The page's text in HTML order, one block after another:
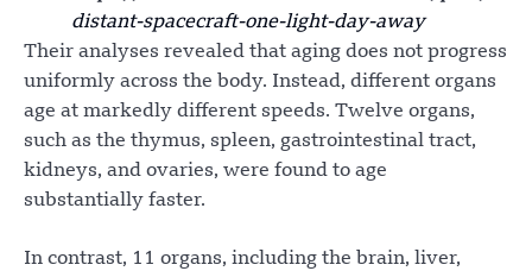
distant-spacecraft-one-light-day-away
Their analyses revealed that aging does not progress
uniformly across the body. Instead, different organs
age at markedly different speeds. Twelve organs,
such as the thymus, spleen, gastrointestinal tract,
kidneys, and ovaries, were found to age
substantially faster.
In contrast, 11 organs, including the brain, liver,